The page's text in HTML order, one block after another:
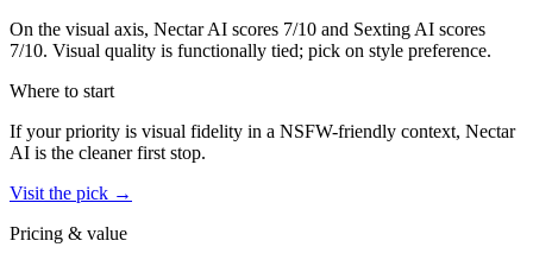
On the visual axis, Nectar AI scores 7/10 and Sexting AI scores
7/10. Visual quality is functionally tied; pick on style preference.
Where to start
If your priority is visual fidelity in a NSFW-friendly context, Nectar
AI is the cleaner first stop.
Visit the pick →
Pricing & value